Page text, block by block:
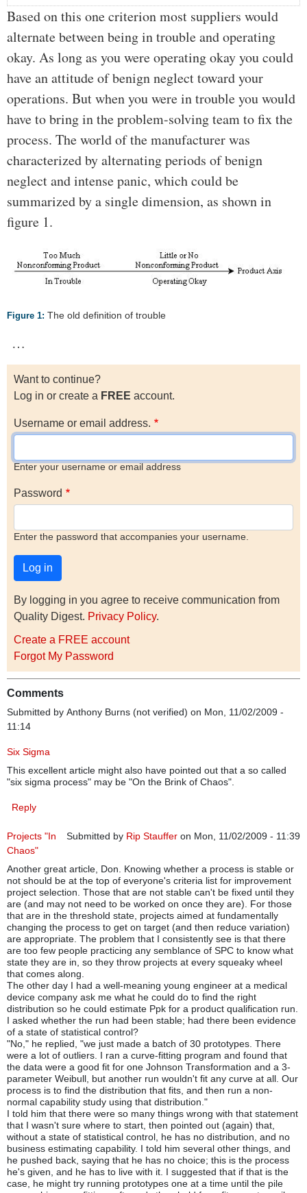
Based on this one criterion most suppliers would
alternate between being in trouble and operating
okay. As long as you were operating okay you could
have an attitude of benign neglect toward your
operations. But when you were in trouble you would
have to bring in the problem-solving team to fix the
process. The world of the manufacturer was
characterized by alternating periods of benign
neglect and intense panic, which could be
summarized by a single dimension, as shown in
figure 1.
Figure 1: The old definition of trouble
…
Want to continue?
Log in or create a FREE account.
Username or email address.
Enter your username or email address
Password
Enter the password that accompanies your username.
By logging in you agree to receive communication from
Quality Digest. Privacy Policy.
Create a FREE account
Forgot My Password
Comments
Submitted by Anthony Burns (not verified) on Mon, 11/02/2009 -
11:14
Six Sigma
This excellent article might also have pointed out that a so called
"six sigma process" may be "On the Brink of Chaos".
Reply
Submitted by Rip Stauffer on Mon, 11/02/2009 - 11:39
Projects "In
Chaos"
Another great article, Don. Knowing whether a process is stable or
not should be at the top of everyone's criteria list for improvement
project selection. Those that are not stable can't be fixed until they
are (and may not need to be worked on once they are). For those
that are in the threshold state, projects aimed at fundamentally
changing the process to get on target (and then reduce variation)
are appropriate. The problem that I consistently see is that there
are too few people practicing any semblance of SPC to know what
state they are in, so they throw projects at every squeaky wheel
that comes along.
The other day I had a well-meaning young engineer at a medical
device company ask me what he could do to find the right
distribution so he could estimate Ppk for a product qualification run.
I asked whether the run had been stable; had there been evidence
of a state of statistical control?
"No," he replied, "we just made a batch of 30 prototypes. There
were a lot of outliers. I ran a curve-fitting program and found that
the data were a good fit for one Johnson Transformation and a 3-
parameter Weibull, but another run wouldn't fit any curve at all. Our
process is to find the distribution that fits, and then run a non-
normal capability study using that distribution."
I told him that there were so many things wrong with that statement
that I wasn't sure where to start, then pointed out (again) that,
without a state of statistical control, he has no distribution, and no
business estimating capability. I told him several other things, and
he pushed back, saying that he has no choice; this is the process
he's given, and he has to live with it. I suggested that if that is the
case, he might try running prototypes one at a time until the pile